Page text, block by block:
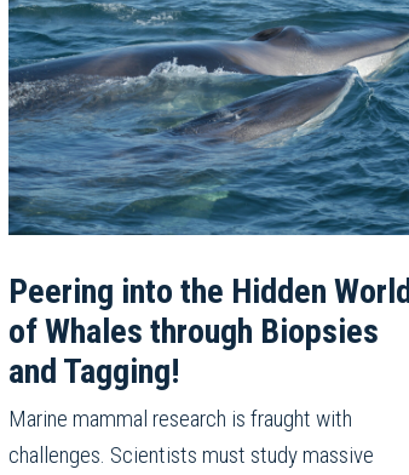
Peering into the Hidden World
of Whales through Biopsies
and Tagging!
Marine mammal research is fraught with
challenges. Scientists must study massive